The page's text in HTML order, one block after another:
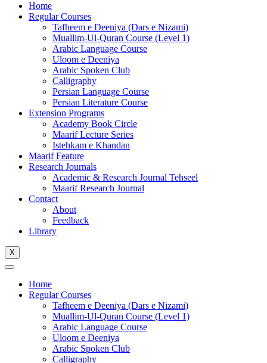
Home
Regular Courses
Tafheem e Deeniya (Dars e Nizami)
Muallim-Ul-Quran Course (Level 1)
Arabic Language Course
Uloom e Deeniya
Arabic Spoken Club
Calligraphy
Persian Language Course
Persian Literature Course
Extension Programs
Academy Book Circle
Maarif Lecture Series
Istehkam e Khandan
Maarif Feature
Research Journals
Academic & Research Journal Tehseel
Maarif Research Journal
Contact
About
Feedback
Library
X
Home
Regular Courses
Tafheem e Deeniya (Dars e Nizami)
Muallim-Ul-Quran Course (Level 1)
Arabic Language Course
Uloom e Deeniya
Arabic Spoken Club
Calligraphy